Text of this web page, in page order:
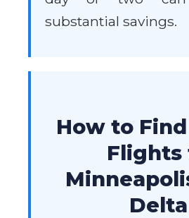
substantial savings.
How to
Flights
Delta